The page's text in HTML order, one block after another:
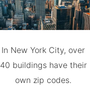
In New York City, over
40 buildings have their
own zip codes.